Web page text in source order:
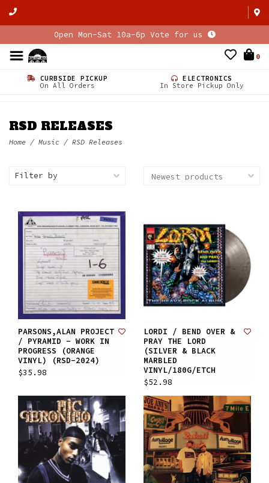
Open Mon-Sat 10a-6p Vote for us
0
CURBSIDE PICKUP
On All Orders
ELECTRONICS
In Store Pickup Only
RSD RELEASES
Home / Music / RSD Releases
Filter by
PARSONS,ALAN PROJECT
/ PYRAMID - WORK IN
PROGRESS (ORANGE
VINYL) (RSD-2024)
$35.98
LORDI / BEND OVER &
PRAY THE LORD
(SILVER & BLACK
MARBLED
VINYL/180G/ETCH
$52.98